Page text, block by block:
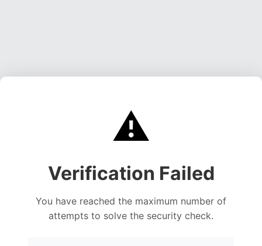
⚠️
Verification Failed
You have reached the maximum number of
attempts to solve the security check.